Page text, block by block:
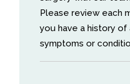
Please review each
you have a history
symptoms or